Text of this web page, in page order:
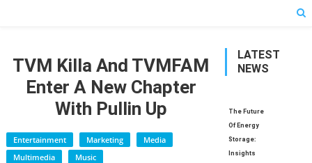
TVM Killa And TVMFAM
Enter A New Chapter
With Pullin Up
Entertainment Marketing
Media
Multimedia
Music
LATEST
NEWS
The Future
Of Energy
Storage:
Insights